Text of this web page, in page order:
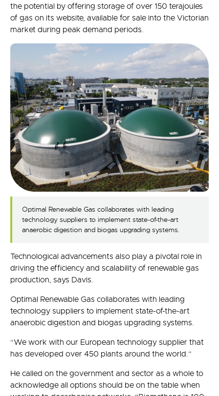
the potential by offering storage of over 150 terajoules
of gas on its website, available for sale into the Victorian
market during peak demand periods.
Optimal Renewable Gas collaborates with leading
technology suppliers to implement state-of-the-art
anaerobic digestion and biogas upgrading systems.
Technological advancements also play a pivotal role in
driving the efficiency and scalability of renewable gas
production, says Davis.
Optimal Renewable Gas collaborates with leading
technology suppliers to implement state-of-the-art
anaerobic digestion and biogas upgrading systems.
“We work with our European technology supplier that
has developed over 450 plants around the world.”
He called on the government and sector as a whole to
acknowledge all options should be on the table when